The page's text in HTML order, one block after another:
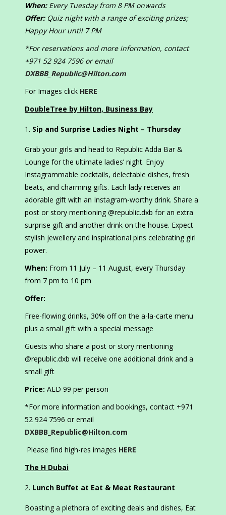
When: Every Tuesday from 8 PM onwards
Offer: Quiz night with a range of exciting prizes;
Happy Hour until 7 PM
*For reservations and more information, contact
+971 52 924 7596 or email
DXBBB_Republic@Hilton.com
For Images click HERE
DoubleTree by Hilton, Business Bay
Sip and Surprise Ladies Night – Thursday
Grab your girls and head to Republic Adda Bar &
Lounge for the ultimate ladies’ night. Enjoy
Instagrammable cocktails, delectable dishes, fresh
beats, and charming gifts. Each lady receives an
adorable gift with an Instagram-worthy drink. Share a
post or story mentioning @republic.dxb for an extra
surprise gift and another drink on the house. Expect
stylish jewellery and inspirational pins celebrating girl
power.
When: From 11 July – 11 August, every Thursday
from 7 pm to 10 pm
Offer:
Free-flowing drinks, 30% off on the a-la-carte menu
plus a small gift with a special message
Guests who share a post or story mentioning
@republic.dxb will receive one additional drink and a
small gift
Price: AED 99 per person
*For more information and bookings, contact +971
52 924 7596 or email
DXBBB_Republic@Hilton.com
Please find high-res images HERE
The H Dubai
Lunch Buffet at Eat & Meat Restaurant
Boasting a plethora of exciting deals and dishes, Eat